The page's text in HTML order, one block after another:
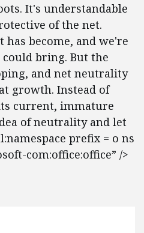
It's understandable
of the net.
become, and we're
bring. But the
and net neutrality
growth. Instead of
current, immature
of neutrality and let
prefix = o ns
com:office:office” />